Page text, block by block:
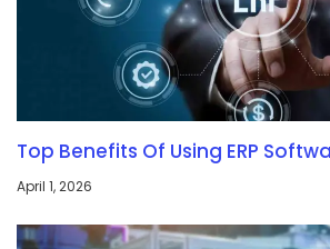
Top Benefits Of Using ERP
April 1, 2026